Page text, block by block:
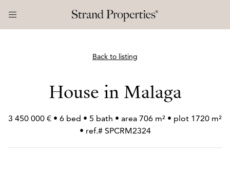
Back to listing
House in Malaga
3 450 000 € • 6 bed • 5 bath • area 706 m² • plot 1720 m²
• ref.# SPCRM2324